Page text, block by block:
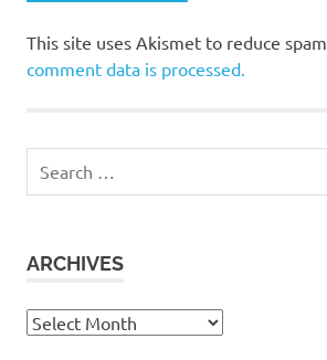
This site uses Akismet to reduce spam.
comment data is processed.
for:
ARCHIVES
Archives